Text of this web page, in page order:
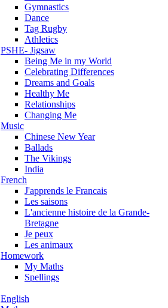
Gymnastics
Dance
Tag Rugby
Athletics
PSHE- Jigsaw
Being Me in my World
Celebrating Differences
Dreams and Goals
Healthy Me
Relationships
Changing Me
Music
Chinese New Year
Ballads
The Vikings
India
French
J'apprends le Francais
Les saisons
L'ancienne histoire de la Grande-
Bretagne
Je peux
Les animaux
Homework
My Maths
Spellings
English